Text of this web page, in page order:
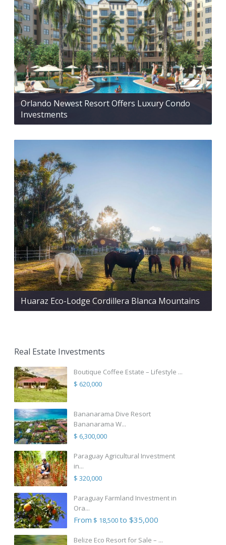
Orlando Newest Resort Offers Luxury Condo
Investments
Huaraz Eco-Lodge Cordillera Blanca Mountains
Real Estate Investments
Boutique Coffee Estate – Lifestyle ...
$ 620,000
Bananarama Dive Resort
Bananarama W...
$ 6,300,000
Paraguay Agricultural Investment
in...
$ 320,000
Paraguay Farmland Investment in
Ora...
From $ 18,500to $35,000
Belize Eco Resort for Sale – ...